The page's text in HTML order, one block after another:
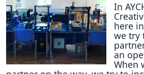
In
here
we try
an
When